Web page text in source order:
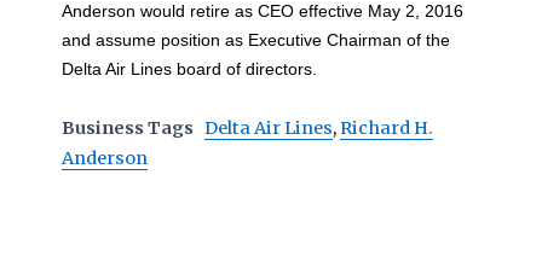
Anderson would retire as CEO effective May 2, 2016
and assume position as Executive Chairman of the
Delta Air Lines board of directors.
Business Tags Delta Air Lines, Richard H.
Anderson